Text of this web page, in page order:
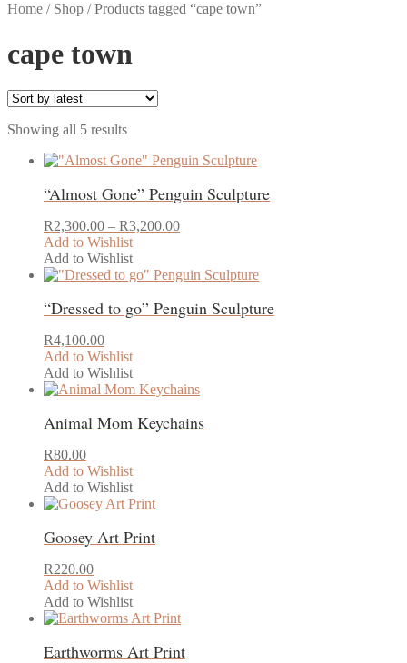
Home / Shop /Products tagged “cape town”
cape town
Showing all 5 resultsSorted
latest
“Almost Gone” Penguin Sculpture
R2,300.00 – R3,200.00Price
through
Add to Wishlist
Add to Wishlist
This
has
variants.
The
options
may
chosen
the
product
page
“Dressed to go” Penguin Sculpture
R4,100.00
Add to Wishlist
Add to Wishlist
This
has
variants.
The
options
may
chosen
the
product
page
Animal Mom Keychains
R80.00
Add to Wishlist
Add to Wishlist
This
has
multiple
variants.
The
options
may
chosen
Goosey Art Print
R220.00
Add to Wishlist
Add to Wishlist
Earthworms Art Print